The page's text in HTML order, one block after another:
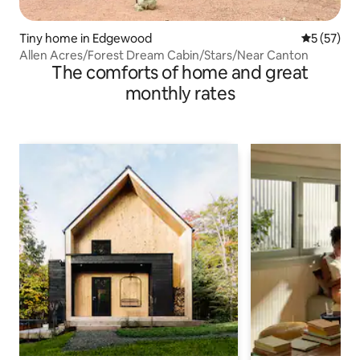
Tiny home in Edgewood 5 out of 5
5 (57)
Allen Acres/Forest Dream Cabin/Stars/Near Canton
The comforts of home and great
monthly rates